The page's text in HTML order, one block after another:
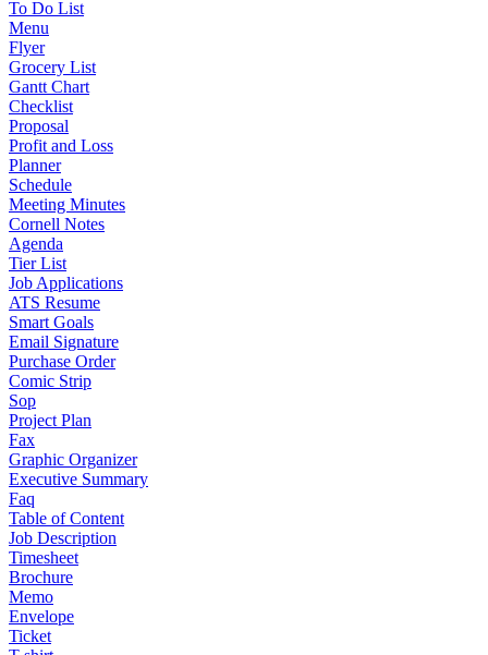
To Do List
Menu
Flyer
Grocery List
Gantt Chart
Checklist
Proposal
Profit and Loss
Planner
Schedule
Meeting Minutes
Cornell Notes
Agenda
Tier List
Job Applications
ATS Resume
Smart Goals
Email Signature
Purchase Order
Comic Strip
Sop
Project Plan
Fax
Graphic Organizer
Executive Summary
Faq
Table of Content
Job Description
Timesheet
Brochure
Memo
Envelope
Ticket